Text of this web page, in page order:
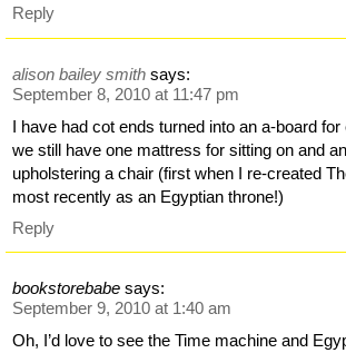
Reply
alison bailey smith says:
September 8, 2010 at 11:47 pm
I have had cot ends turned into an a-board
we still have one mattress for sitting on and
upholstering a chair (first when I re-created
most recently as an Egyptian throne!)
Reply
bookstorebabe says:
September 9, 2010 at 1:40 am
Oh, I’d love to see the Time machine and